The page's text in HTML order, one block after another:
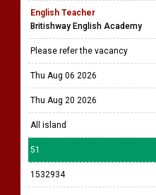
English Teacher
Britishway English Academy
Please refer the vacancy
Thu Aug 06 2026
Thu Aug 20 2026
All island
51
1532934